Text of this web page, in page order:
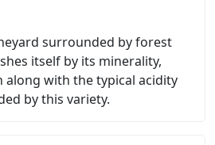
surrounded by forest
itself by its minerality,
with the typical acidity
by this variety.